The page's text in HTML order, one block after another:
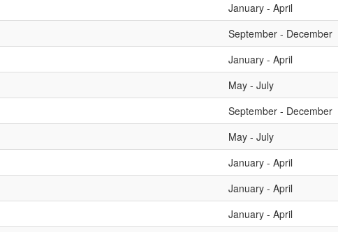
January - April
September - December
January - April
May - July
September - December
May - July
January - April
January - April
January - April